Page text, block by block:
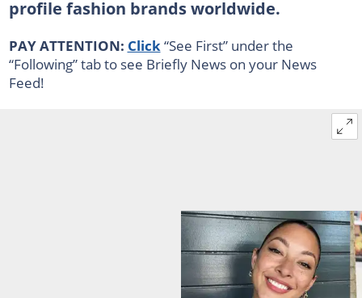
profile fashion brands worldwide.
PAY ATTENTION: Click “See First” under the
“Following” tab to see Briefly News on your News
Feed!